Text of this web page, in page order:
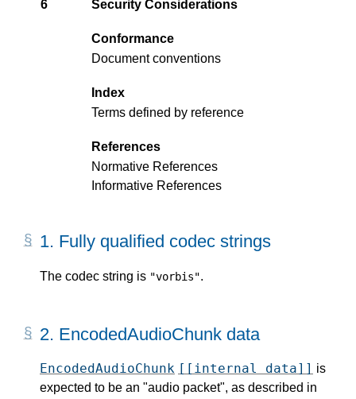
6 Security Considerations
Conformance
Document conventions
Index
Terms defined by reference
References
Normative References
Informative References
1. Fully qualified codec strings
The codec string is "vorbis".
2. EncodedAudioChunk data
EncodedAudioChunk [[internal data]] is
expected to be an "audio packet", as described in